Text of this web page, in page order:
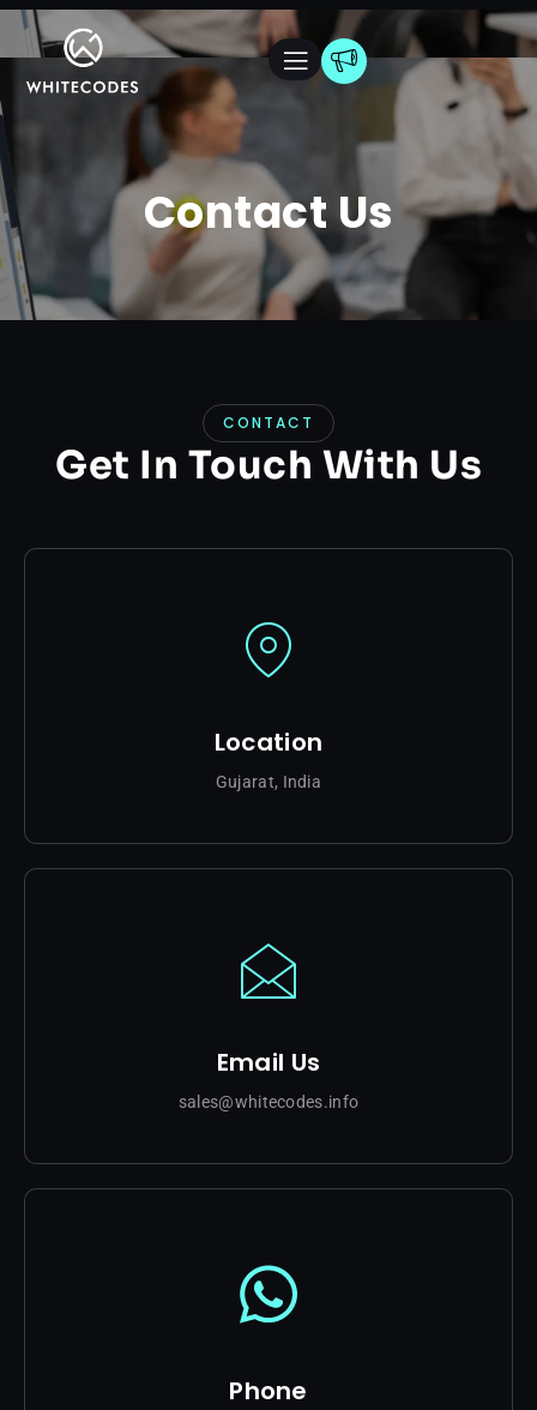
Contact Us
CONTACT
Get In Touch With Us
Location
Gujarat, India
Email Us
sales@whitecodes.info
Phone